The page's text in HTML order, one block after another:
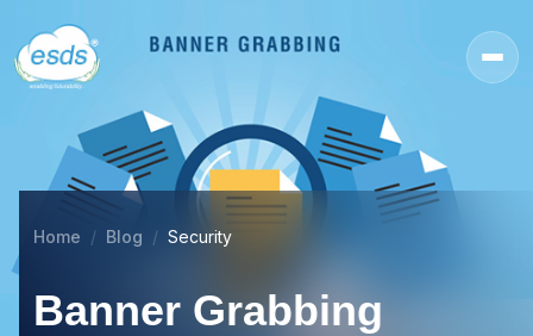
Home Blog Security
Banner Grabbing